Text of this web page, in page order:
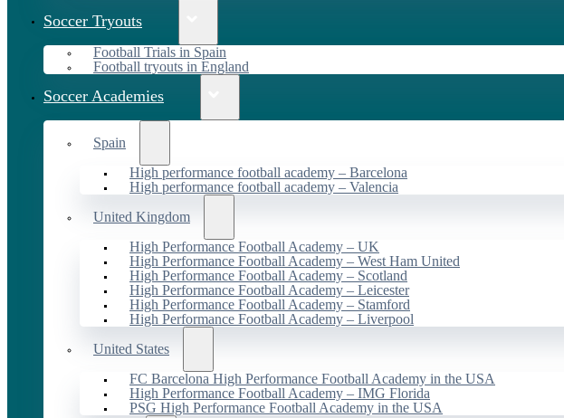
Soccer Tryouts
Football Trials in Spain
Football tryouts in England
Soccer Academies
Spain
High performance football academy – Barcelona
High performance football academy – Valencia
United Kingdom
High Performance Football Academy – UK
High Performance Football Academy – West Ham United
High Performance Football Academy – Scotland
High Performance Football Academy – Leicester
High Performance Football Academy – Stamford
High Performance Football Academy – Liverpool
United States
FC Barcelona High Performance Football Academy in the USA
High Performance Football Academy – IMG Florida
PSG High Performance Football Academy in the USA